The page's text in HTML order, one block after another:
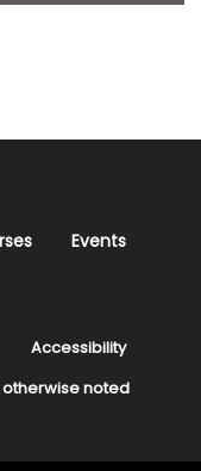
Events
Accessibility
noted